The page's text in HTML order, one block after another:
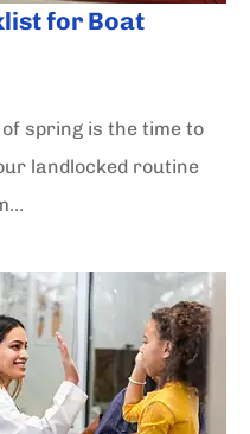
for Boat
spring is the time to
landlocked routine